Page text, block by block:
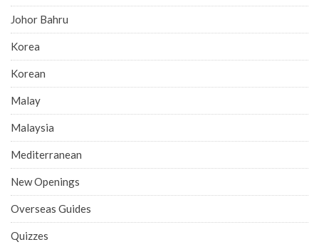
Johor Bahru
Korea
Korean
Malay
Malaysia
Mediterranean
New Openings
Overseas Guides
Quizzes